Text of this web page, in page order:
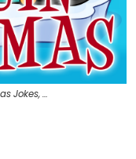
Jokes, …